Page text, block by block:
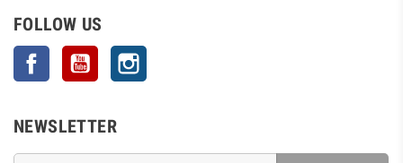
FOLLOW US
FacebookYouTube
NEWSLETTER